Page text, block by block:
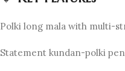
Polki long mala with multi-
Statement kundan-polki